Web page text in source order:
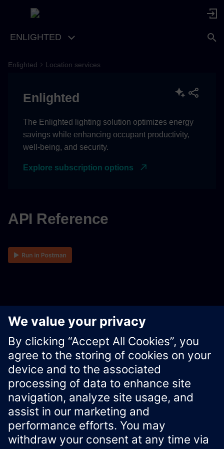
ENLIGHTED
Enlighted Location services
Enlighted
The Enlighted lighting solution optimizes energy
savings while enhancing occupant productivity,
well-being, and security.
Explore subscription options
API Reference